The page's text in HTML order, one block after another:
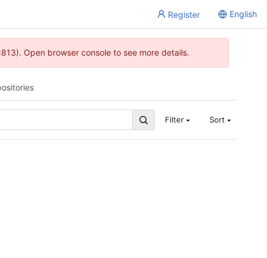
Register English
Open browser console to see more details.
Filter Sort